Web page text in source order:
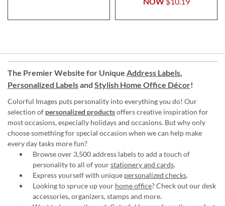
The Premier Website for Unique Address Labels,
Personalized Labelsand Stylish Home Office Décor!
Colorful Images puts personality into everything you do! Our
selection of personalized productsoffers creative inspiration for
most occasions, especially holidays and occasions. But why only
choose something for special occasion when we can help make
every day tasks more fun?
Browse over 3,500 address labels to add a touch of
personality to all of yourstationery and cards.
Express yourself with unique personalized checks.
Looking to spruce up your home office? Check out our desk
accessories, organizers, stamps and more.